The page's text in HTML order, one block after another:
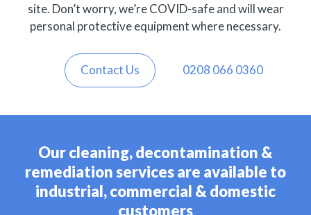
site. Don’t worry, we’re COVID-safe and will wear
personal protective equipment where necessary.
Contact Us 0208 066 0360
Our cleaning, decontamination &
remediation services are available to
industrial, commercial & domestic
customers